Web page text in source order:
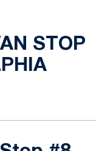
STOP